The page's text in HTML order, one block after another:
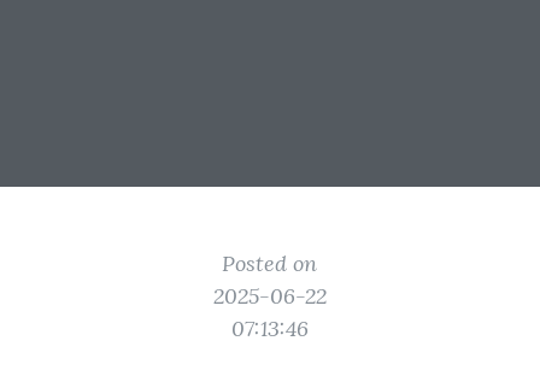
Posted on
2025-06-22
07:13:46